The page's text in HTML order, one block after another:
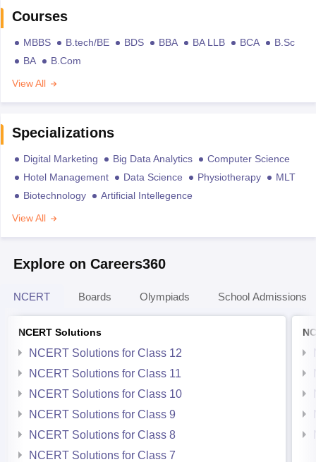
Courses
MBBS B.tech/BE BDS BBA BA LLB BCA
B.Sc
BA
B.Com
View All
Specializations
Digital Marketing Big Data Analytics
Computer Science
Hotel Management
Data Science Physiotherapy
MLT
Biotechnology
Artificial Intellegence
View All
Explore on Careers360
NCERT Boards Olympiads School Admissions
NCERT Solutions
NCERT Solutions for Class 12
NCERT Solutions for Class 11
NCERT Solutions for Class 10
NCERT Solutions for Class 9
NCERT Solutions for Class 8
NCERT Solutions for Class 7